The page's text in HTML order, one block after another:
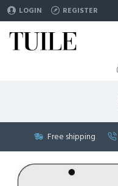
LOGIN REGISTER
Free shipping